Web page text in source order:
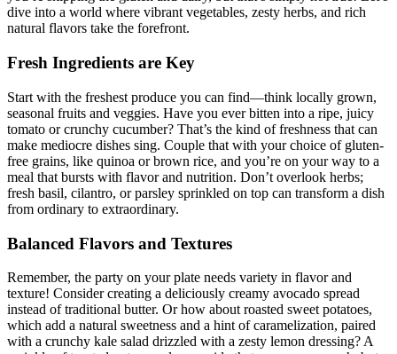
dive into a world where vibrant vegetables, zesty herbs, and rich
natural flavors take the forefront.
Fresh Ingredients are Key
Start with the freshest produce you can find—think locally grown,
seasonal fruits and veggies. Have you ever bitten into a ripe, juicy
tomato or crunchy cucumber? That’s the kind of freshness that can
make mediocre dishes sing. Couple that with your choice of gluten-
free grains, like quinoa or brown rice, and you’re on your way to a
meal that bursts with flavor and nutrition. Don’t overlook herbs;
fresh basil, cilantro, or parsley sprinkled on top can transform a dish
from ordinary to extraordinary.
Balanced Flavors and Textures
Remember, the party on your plate needs variety in flavor and
texture! Consider creating a deliciously creamy avocado spread
instead of traditional butter. Or how about roasted sweet potatoes,
which add a natural sweetness and a hint of caramelization, paired
with a crunchy kale salad drizzled with a zesty lemon dressing? A